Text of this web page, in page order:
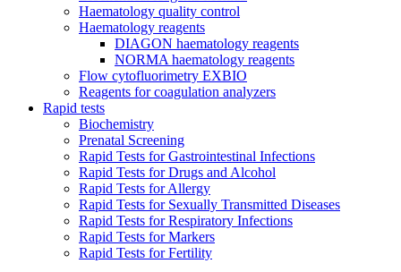
Haematology quality control
Haematology reagents
DIAGON haematology reagents
NORMA haematology reagents
Flow cytofluorimetry EXBIO
Reagents for coagulation analyzers
Rapid tests
Biochemistry
Prenatal Screening
Rapid Tests for Gastrointestinal Infections
Rapid Tests for Drugs and Alcohol
Rapid Tests for Allergy
Rapid Tests for Sexually Transmitted Diseases
Rapid Tests for Respiratory Infections
Rapid Tests for Markers
Rapid Tests for Fertility